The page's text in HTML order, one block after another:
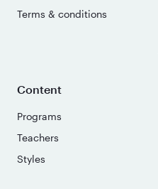
Terms & conditions
Content
Programs
Teachers
Styles